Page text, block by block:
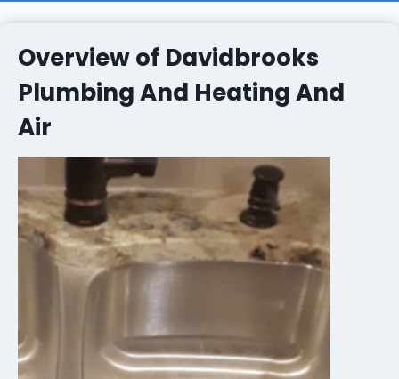
Overview of Davidbrooks
Plumbing And Heating And
Air